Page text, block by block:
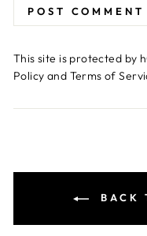
POST COMMENT
This site is protected by
Policy and Terms of
BACK